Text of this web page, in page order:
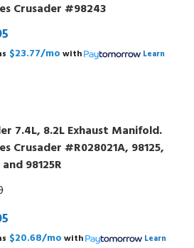
Crusader #98243
$23.77/mo with
Learn
7.4L, 8.2L Exhaust Manifold.
Crusader #R028021A, 98125,
98125R
$20.68/mo with
Learn